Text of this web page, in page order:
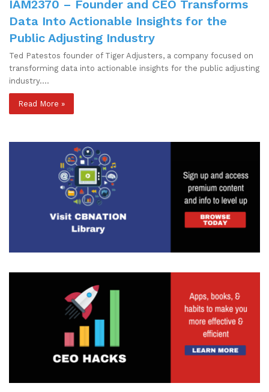
IAM2370 – Founder and CEO Transforms
Data Into Actionable Insights for the
Public Adjusting Industry
Ted Patestos founder of Tiger Adjusters, a company focused on
transforming data into actionable insights for the public adjusting
industry.…
Read More »